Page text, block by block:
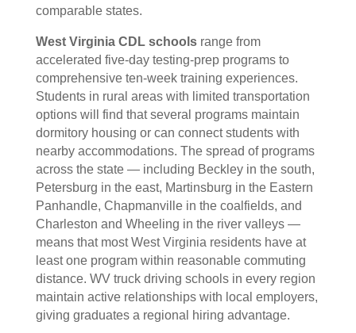
comparable states.
West Virginia CDL schoolsrange from
accelerated five-day testing-prep programs to
comprehensive ten-week training experiences.
Students in rural areas with limited transportation
options will find that several programs maintain
dormitory housing or can connect students with
nearby accommodations. The spread of programs
across the state — including Beckley in the south,
Petersburg in the east, Martinsburg in the Eastern
Panhandle, Chapmanville in the coalfields, and
Charleston and Wheeling in the river valleys —
means that most West Virginia residents have at
least one program within reasonable commuting
distance. WV truck driving schools in every region
maintain active relationships with local employers,
giving graduates a regional hiring advantage.